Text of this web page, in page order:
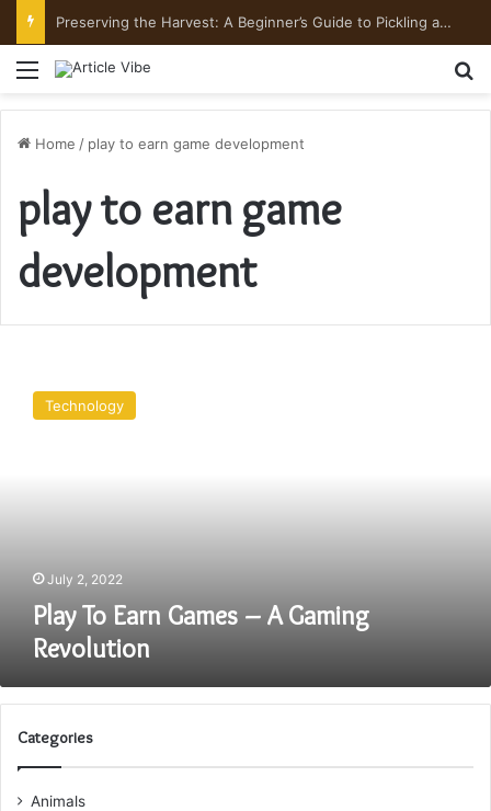
Preserving the Harvest: A Beginner’s Guide to Pickling and Fermenting
Menu
Home / play to earn game development
play to earn game
development
Technology
July 2, 2022
Play To Earn Games – A Gaming
Revolution
Categories
Animals